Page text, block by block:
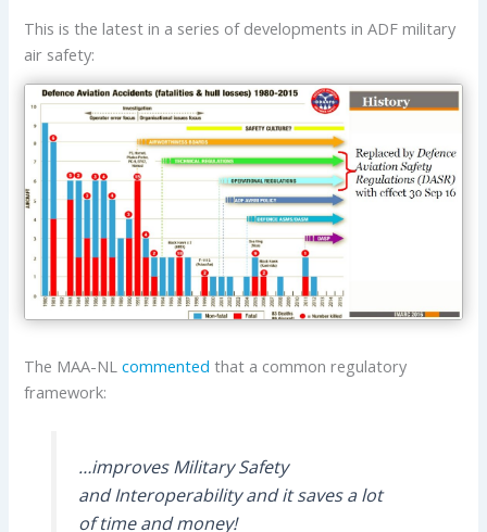
This is the latest in a series of developments in ADF military
air safety:
The MAA-NLcommented that a common regulatory
framework:
…improves Military Safety
and Interoperability and it saves a lot
of time and money!